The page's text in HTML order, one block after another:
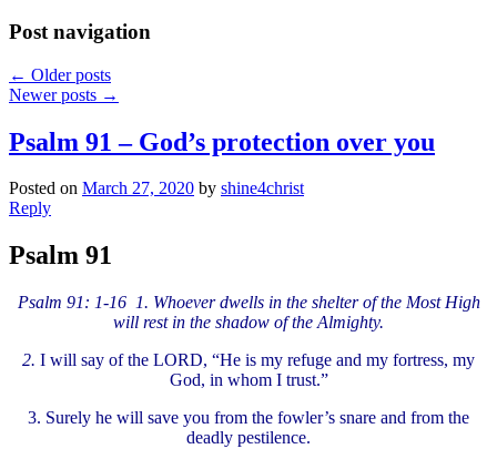
Post navigation
← Older posts
Newer posts →
Psalm 91 – God’s protection over you
Posted on March 27, 2020 by shine4christ
Reply
Psalm 91
Psalm 91: 1-16 1. Whoever dwells in the shelter of the Most High
will rest in the shadow of the Almighty.
2. I will say of the LORD, “He is my refuge and my fortress, my
God, in whom I trust.”
3. Surely he will save you from the fowler’s snare and from the
deadly pestilence.